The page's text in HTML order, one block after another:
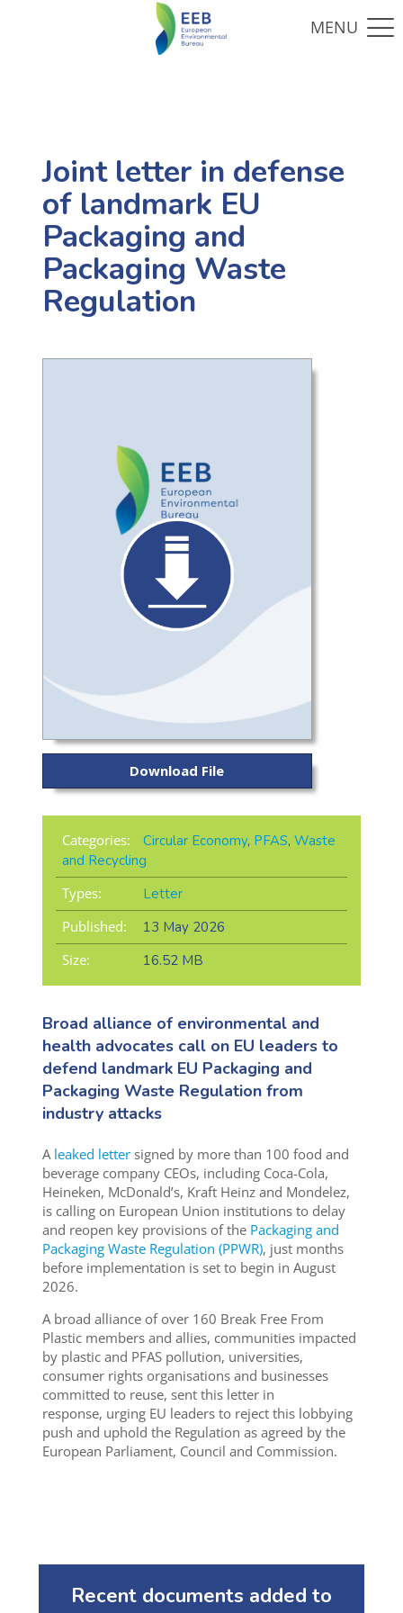
Joint letter in defense
of landmark EU
Packaging and
Packaging Waste
Regulation
Download File
Categories: Circular Economy, PFAS, Waste
and Recycling
Types:
Letter
Published:
13 May 2026
Size:
16.52 MB
Broad alliance of environmental and
health advocates call on EU leaders to
defend landmark EU Packaging and
Packaging Waste Regulation from
industry attacks
A leaked lettersigned by more than 100 food and
beverage company CEOs, including Coca-Cola,
Heineken, McDonald’s, Kraft Heinz and Mondelez,
is calling on European Union institutions to delay
and reopen key provisions of the Packaging and
Packaging Waste Regulation (PPWR), just months
before implementation is set to begin in August
2026.
A broad alliance of over 160 Break Free From
Plastic members and allies, communities impacted
by plastic and PFAS pollution, universities,
consumer rights organisations and businesses
committed to reuse, sent this letter in
response, urging EU leaders to reject this lobbying
push and uphold the Regulation as agreed by the
European Parliament, Council and Commission.
Recent documents added to